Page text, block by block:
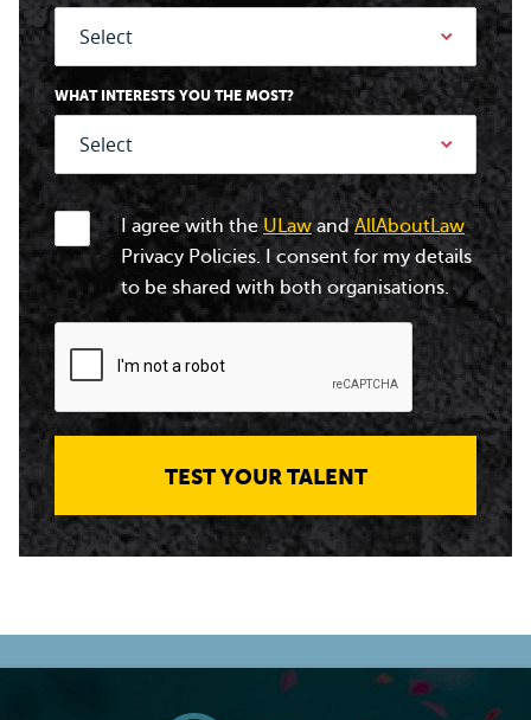
WHAT INTERESTS YOU THE MOST?
I agree with theULawandAllAboutLaw
Privacy Policies. I consent for my details
to be shared with both organisations.
TEST YOUR TALENT